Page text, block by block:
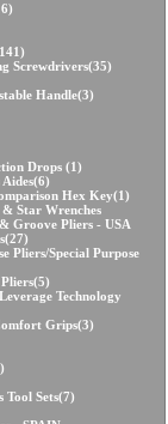
Screwdrivers(35)
Handle(3)
Drops (1)
Aides(6)
Hex Key(1)
Star Wrenches
Groove Pliers - USA
(27)
Pliers/Special Purpose
(5)
Technology
Grips(3)
Tool Sets(7)